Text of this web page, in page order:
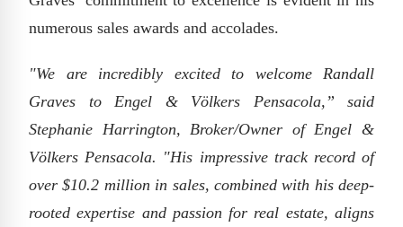
numerous sales awards and accolades.
"We are incredibly excited to welcome Randall
Graves to Engel & Völkers Pensacola,” said
Stephanie Harrington, Broker/Owner of Engel &
Völkers Pensacola. "His impressive track record of
over $10.2 million in sales, combined with his deep-
rooted expertise and passion for real estate, aligns